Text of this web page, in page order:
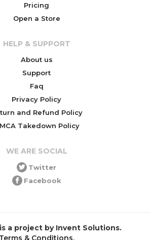
Pricing
Open a Store
HELP & SUPPORT
About us
Support
Faq
Privacy Policy
and Refund Policy
Takedown Policy
WE ARE SOCIAL
Twitter
Facebook
a project by Invent Solutions.
Terms & Conditions.